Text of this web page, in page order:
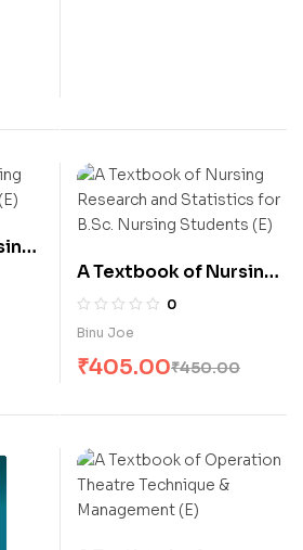
A Textbook of Nursing
Research and
Statistics for B.Sc.
0
Binu Joe
₹450.00
₹405.00